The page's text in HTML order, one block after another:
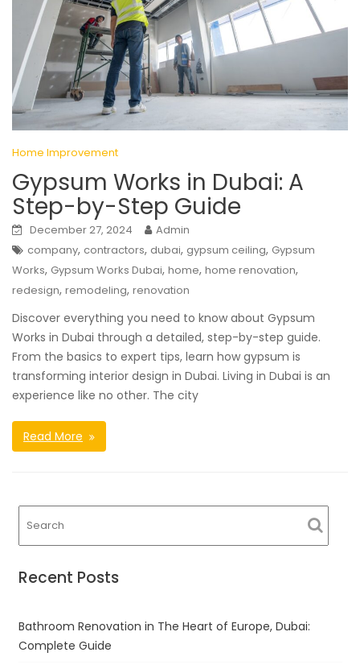
Home Improvement
Gypsum Works in Dubai: A
Step-by-Step Guide
December 27, 2024
Admin
company, contractors, dubai, gypsum ceiling, Gypsum
Works, Gypsum Works Dubai, home, home renovation,
redesign, remodeling, renovation
Discover everything you need to know about Gypsum
Works in Dubai through a detailed, step-by-step guide.
From the basics to expert tips, learn how gypsum is
transforming interior design in Dubai. Living in Dubai is an
experience like no other. The city
Read More
Recent Posts
Bathroom Renovation in The Heart of Europe, Dubai:
Complete Guide